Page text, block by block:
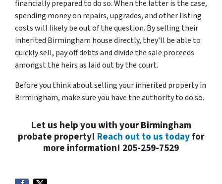
financially prepared to do so. When the latter is the case,
spending money on repairs, upgrades, and other listing
costs will likely be out of the question. By selling their
inherited Birmingham house directly, they’ll be able to
quickly sell, pay off debts and divide the sale proceeds
amongst the heirs as laid out by the court.
Before you think about selling your inherited property in
Birmingham, make sure you have the authority to do so.
Let us help you with your Birmingham
probate property! Reach out to us todayfor
more information! 205-259-7529